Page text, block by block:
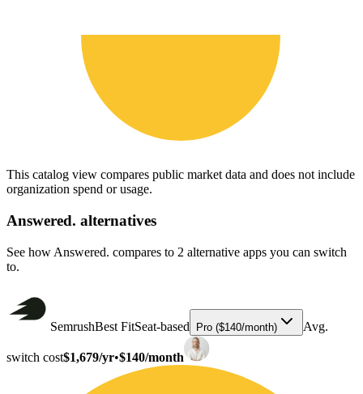
This catalog view compares public market data and does not include
organization spend or usage.
Answered. alternatives
See how Answered. compares to 2 alternative apps you can switch
to.
SemrushBest FitSeat-based Pro ($140/month) Avg.
switch cost$1,679/yr•$140/month